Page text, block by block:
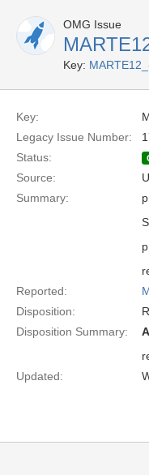
OMG Issue
Key:
Key:
Legacy Issue Number:
Status:
Source:
Summary:
Reported:
Disposition:
Disposition Summary:
Updated: